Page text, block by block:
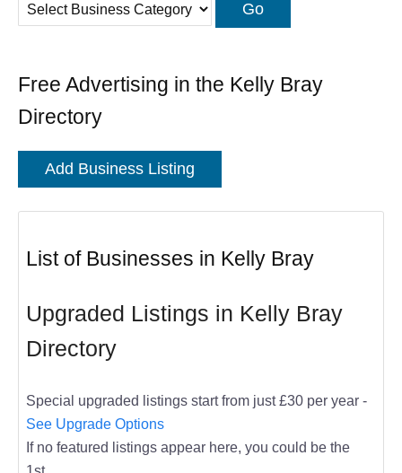
Free Advertising in the Kelly Bray
Directory
Add Business Listing
List of Businesses in Kelly Bray
Upgraded Listings in Kelly Bray
Directory
Special upgraded listings start from just £30 per year -
See Upgrade Options
If no featured listings appear here, you could be the